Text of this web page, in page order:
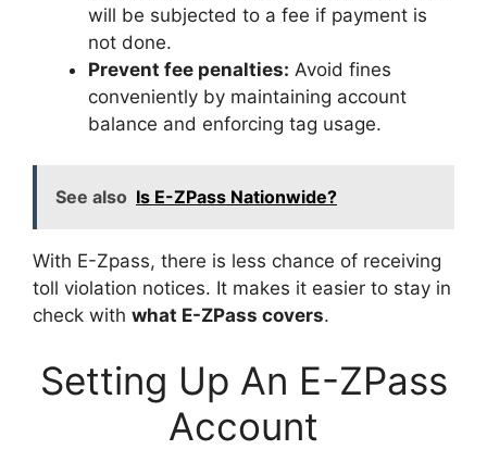
will be subjected to a fee if payment is
not done.
Prevent fee penalties: Avoid fines
conveniently by maintaining account
balance and enforcing tag usage.
See also Is E-ZPass Nationwide?
With E-Zpass, there is less chance of receiving
toll violation notices. It makes it easier to stay in
check with what E-ZPass covers.
Setting Up An E-ZPass
Account